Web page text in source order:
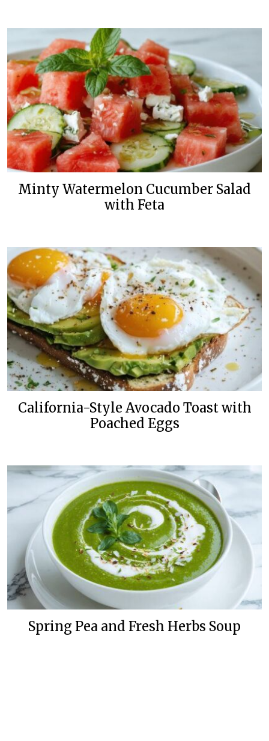
Minty Watermelon Cucumber Salad
with Feta
California-Style Avocado Toast with
Poached Eggs
Spring Pea and Fresh Herbs Soup